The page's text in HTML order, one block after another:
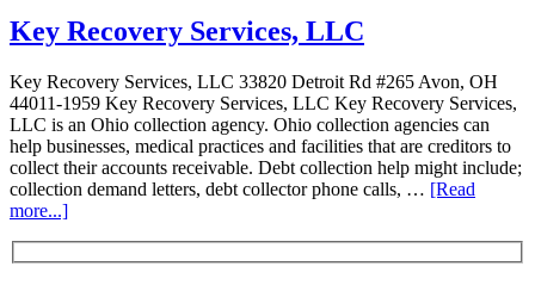
Key Recovery Services, LLC
Key Recovery Services, LLC 33820 Detroit Rd #265 Avon, OH
44011-1959 Key Recovery Services, LLC Key Recovery Services,
LLC is an Ohio collection agency. Ohio collection agencies can
help businesses, medical practices and facilities that are creditors to
collect their accounts receivable. Debt collection help might include;
collection demand letters, debt collector phone calls, … [Read
more...]